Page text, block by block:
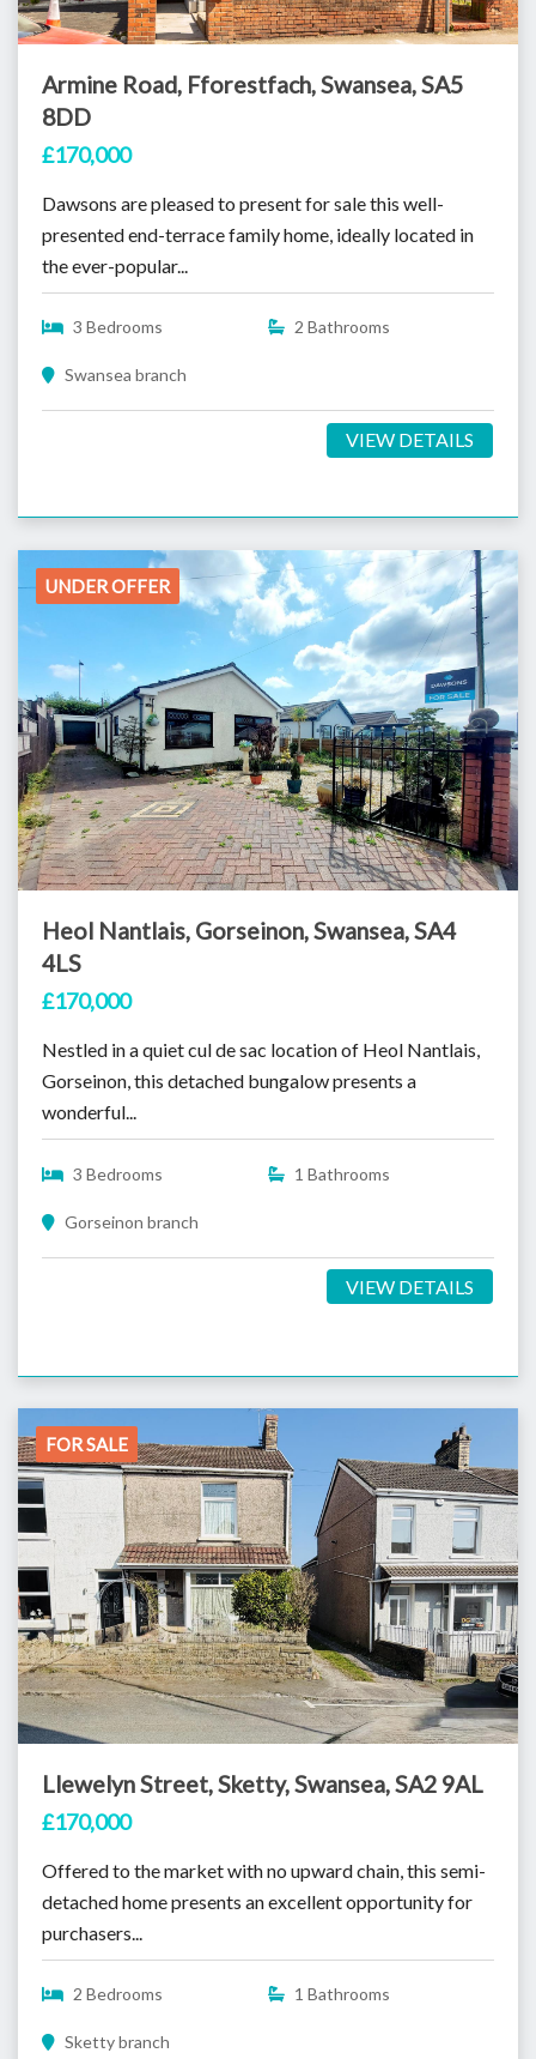
Armine Road, Fforestfach, Swansea, SA5
8DD
£170,000
Dawsons are pleased to present for sale this well-
presented end-terrace family home, ideally located in
the ever-popular...
3 Bedrooms 2 Bathrooms
Swansea branch
VIEW DETAILS
UNDER OFFER
Heol Nantlais, Gorseinon, Swansea, SA4
4LS
£170,000
Nestled in a quiet cul de sac location of Heol Nantlais,
Gorseinon, this detached bungalow presents a
wonderful...
3 Bedrooms 1 Bathrooms
Gorseinon branch
VIEW DETAILS
FOR SALE
Llewelyn Street, Sketty, Swansea, SA2 9AL
£170,000
Offered to the market with no upward chain, this semi-
detached home presents an excellent opportunity for
purchasers...
2 Bedrooms 1 Bathrooms
Sketty branch